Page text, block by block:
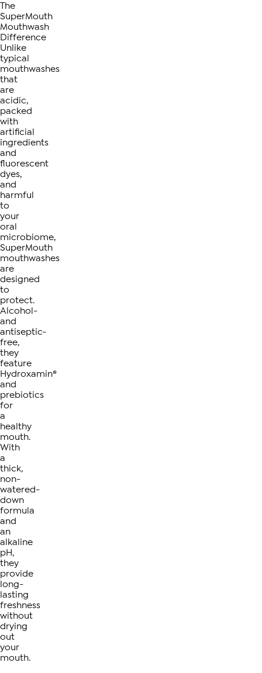
The
SuperMouth
Mouthwash
Difference
Unlike
typical
mouthwashes
that
are
acidic,
packed
with
artificial
ingredients
and
fluorescent
dyes,
and
harmful
to
your
oral
microbiome,
SuperMouth
mouthwashes
are
designed
to
protect.
Alcohol-
and
antiseptic-
free,
they
feature
Hydroxamin®
and
prebiotics
for
a
healthy
mouth.
With
a
thick,
non-
watered-
down
formula
and
an
alkaline
pH,
they
provide
long-
lasting
freshness
without
drying
out
your
mouth.